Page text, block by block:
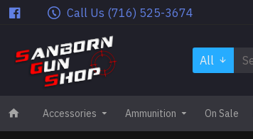
Call Us (716) 525-3674
All
Accessories Ammunition On Sale